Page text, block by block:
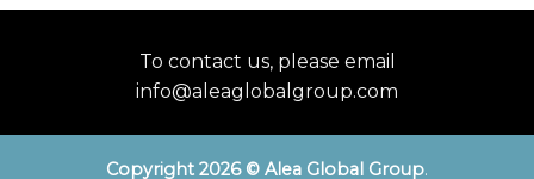
To contact us, please email
info@aleaglobalgroup.com
Copyright 2026 © Alea Global Group.